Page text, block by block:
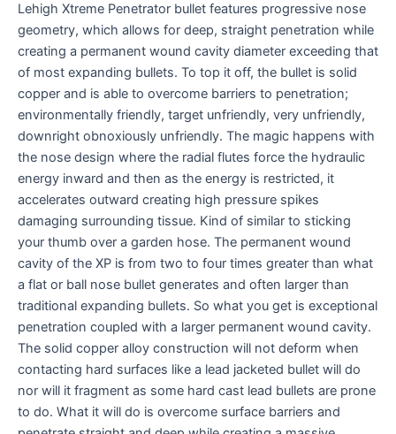
Lehigh Xtreme Penetrator bullet features progressive nose
geometry, which allows for deep, straight penetration while
creating a permanent wound cavity diameter exceeding that
of most expanding bullets. To top it off, the bullet is solid
copper and is able to overcome barriers to penetration;
environmentally friendly, target unfriendly, very unfriendly,
downright obnoxiously unfriendly. The magic happens with
the nose design where the radial flutes force the hydraulic
energy inward and then as the energy is restricted, it
accelerates outward creating high pressure spikes
damaging surrounding tissue. Kind of similar to sticking
your thumb over a garden hose. The permanent wound
cavity of the XP is from two to four times greater than what
a flat or ball nose bullet generates and often larger than
traditional expanding bullets. So what you get is exceptional
penetration coupled with a larger permanent wound cavity.
The solid copper alloy construction will not deform when
contacting hard surfaces like a lead jacketed bullet will do
nor will it fragment as some hard cast lead bullets are prone
to do. What it will do is overcome surface barriers and